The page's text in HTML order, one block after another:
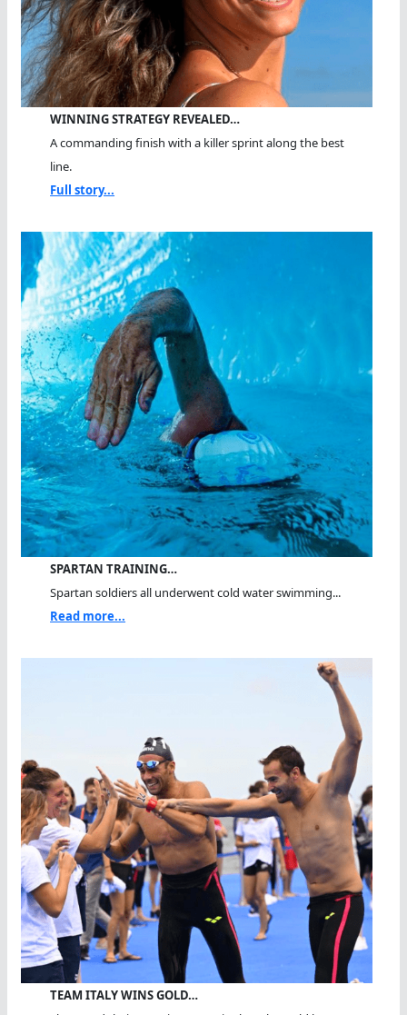
WINNING STRATEGY REVEALED…
A commanding finish with a killer sprint along the best
line.
Full story...
SPARTAN TRAINING…
Spartan soldiers all underwent cold water swimming...
Read more...
TEAM ITALY WINS GOLD…